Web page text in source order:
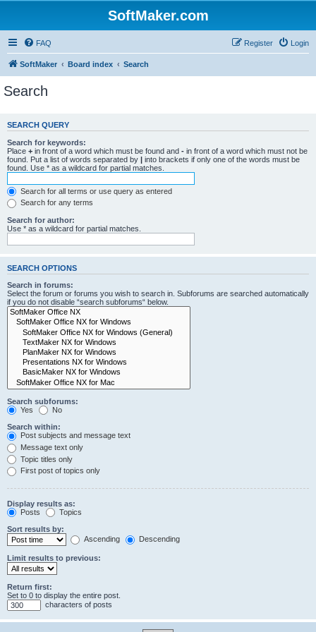
SoftMaker.com
FAQ Login
Register
SoftMaker Board index Search
Search
SEARCH QUERY
Search for keywords:
Place + in front of a word which must be found and - in front of a word which must not be
found. Put a list of words separated by | into brackets if only one of the words must be
found. Use * as a wildcard for partial matches.
Search for all terms or use query as entered
Search for any terms
Search for author:
Use * as a wildcard for partial matches.
SEARCH OPTIONS
Search in forums:
Select the forum or forums you wish to search in. Subforums are searched automatically
if you do not disable “search subforums“ below.
Search subforums:
Yes
No
Search within:
Post subjects and message text
Message text only
Topic titles only
First post of topics only
Display results as:
Posts
Topics
Sort results by:
Ascending
Descending
Limit results to previous:
Return first:
Set to 0 to display the entire post.
characters of posts